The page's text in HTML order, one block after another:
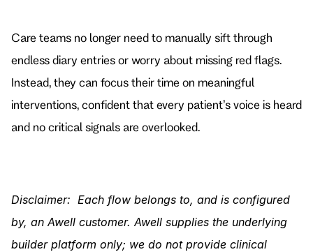
Care teams no longer need to manually sift through
endless diary entries or worry about missing red flags.
Instead, they can focus their time on meaningful
interventions, confident that every patient’s voice is heard
and no critical signals are overlooked.
Disclaimer:  Each flow belongs to, and is configured
by, an Awell customer. Awell supplies the underlying
builder platform only; we do not provide clinical